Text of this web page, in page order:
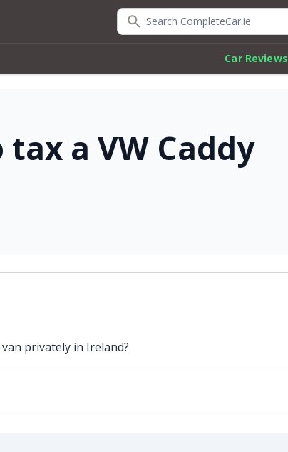
Search CompleteCar.ie
Car Reviews
a VW Caddy
privately in Ireland?